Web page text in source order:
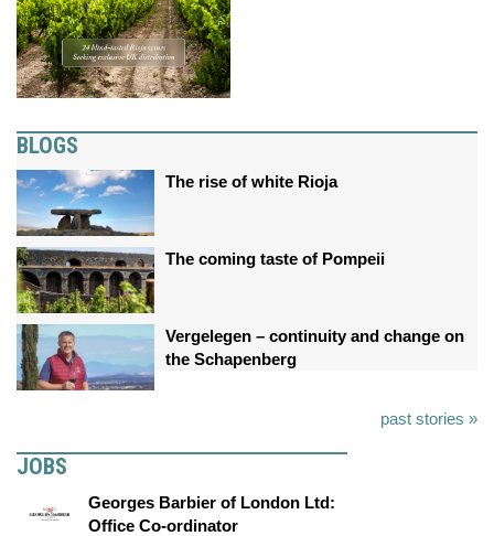
BLOGS
The rise of white Rioja
The coming taste of Pompeii
Vergelegen – continuity and change on
the Schapenberg
past stories »
JOBS
Georges Barbier of London Ltd:
Office Co-ordinator